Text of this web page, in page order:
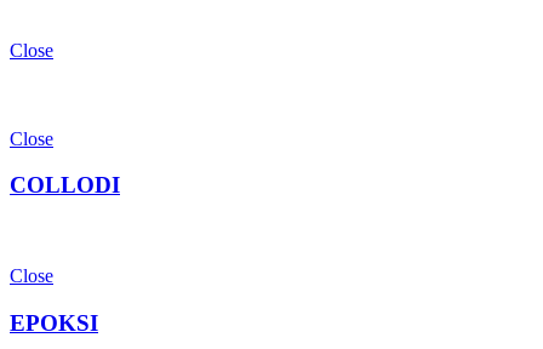
Close
Close
COLLODI
Close
EPOKSI